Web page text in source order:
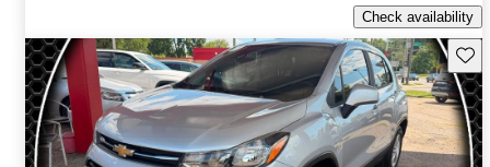
Check availability